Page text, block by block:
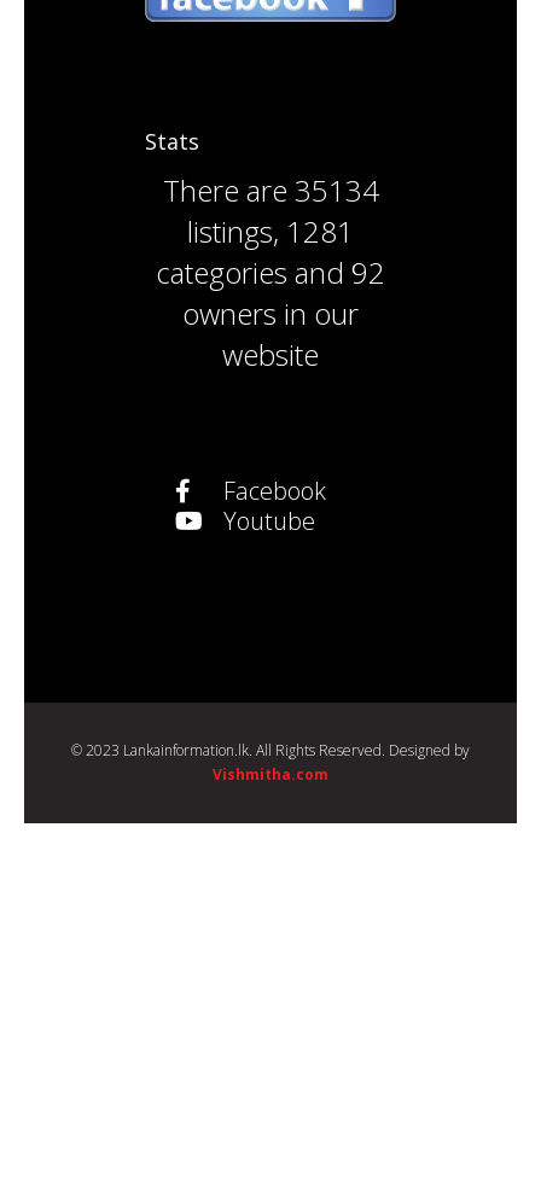
Stats
There are 35134
listings, 1281
categories and 92
owners in our
website
Facebook
Youtube
© 2023 Lankainformation.lk. All Rights Reserved. Designed by
Vishmitha.com